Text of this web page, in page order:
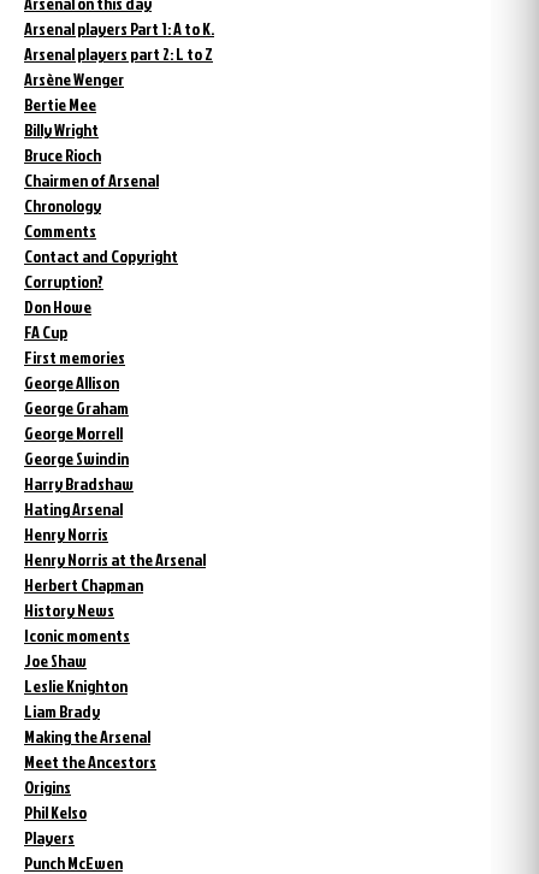
Arsenal players Part 1: A to K.
Arsenal players part 2: L to Z
Arsène Wenger
Bertie Mee
Billy Wright
Bruce Rioch
Chairmen of Arsenal
Chronology
Comments
Contact and Copyright
Corruption?
Don Howe
FA Cup
First memories
George Allison
George Graham
George Morrell
George Swindin
Harry Bradshaw
Hating Arsenal
Henry Norris
Henry Norris at the Arsenal
Herbert Chapman
History News
Iconic moments
Joe Shaw
Leslie Knighton
Liam Brady
Making the Arsenal
Meet the Ancestors
Origins
Phil Kelso
Players
Punch McEwen